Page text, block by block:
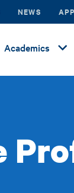
NEWS
Academics